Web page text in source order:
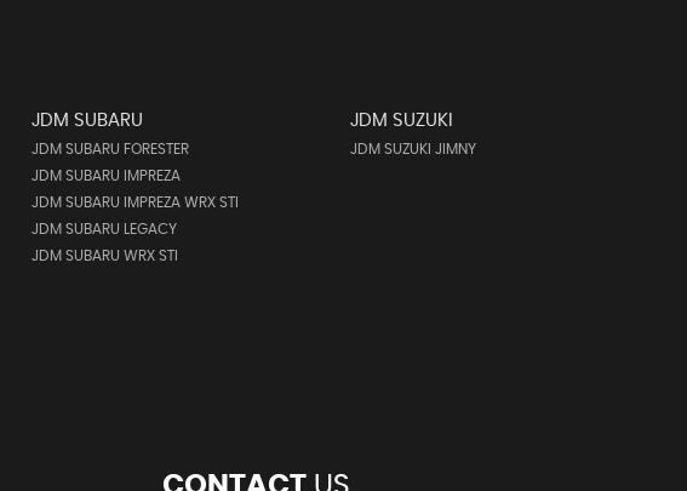
JDM SUBARU
JDM SUBARU FORESTER
JDM SUBARU IMPREZA
JDM SUBARU IMPREZA WRX STI
JDM SUBARU LEGACY
JDM SUBARU WRX STI
JDM SUZUKI
JDM SUZUKI JIMNY